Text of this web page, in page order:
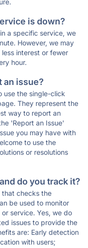
is down?
a specific service, we
However, we may
interest or fewer
hour.
an issue?
use the single-click
They represent the
way to report an
'Report an Issue'
you may have with
to use the
or resolutions
do you track it?
that checks the
be used to monitor
service. Yes, we do
issues to provide the
are: Early detection
with users;